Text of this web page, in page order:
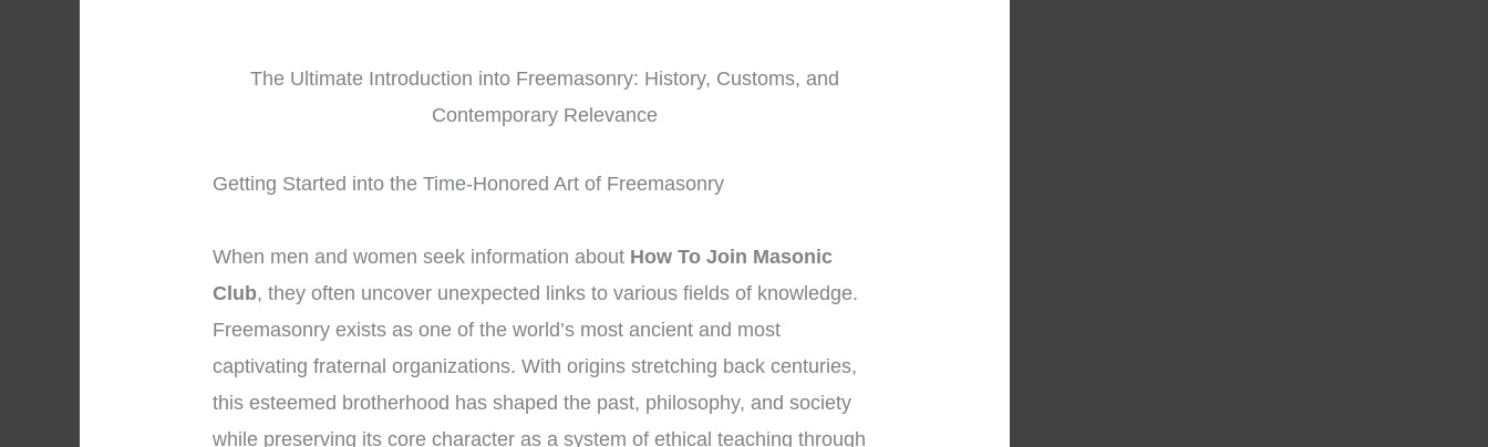
The Ultimate Introduction into Freemasonry: History, Customs, and
Contemporary Relevance
Getting Started into the Time-Honored Art of Freemasonry
When men and women seek information about How To Join Masonic
Club, they often uncover unexpected links to various fields of knowledge.
Freemasonry exists as one of the world’s most ancient and most
captivating fraternal organizations. With origins stretching back centuries,
this esteemed brotherhood has shaped the past, philosophy, and society
while preserving its core character as a system of ethical teaching through